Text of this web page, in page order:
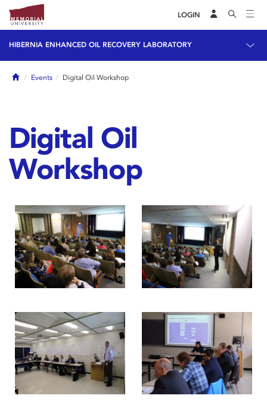
LOGIN
HIBERNIA ENHANCED OIL RECOVERY LABORATORY
HomeEvents Digital Oil Workshop
Digital Oil
Workshop